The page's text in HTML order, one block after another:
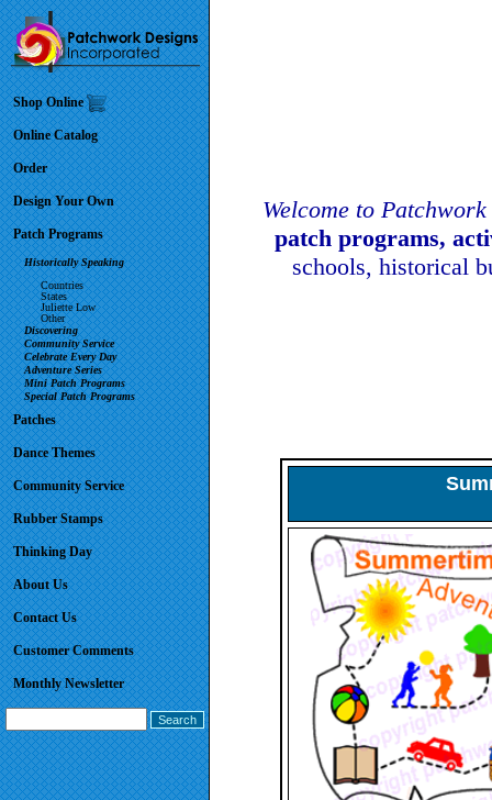
Shop Online
Online Catalog
Order
Design Your Own
Patch Programs
Historically Speaking
Countries
States
Juliette Low
Other
Discovering
Community Service
Celebrate Every Day
Adventure Series
Mini Patch Programs
Special Patch Programs
Patches
Dance Themes
Community Service
Rubber Stamps
Thinking Day
About Us
Contact Us
Customer Comments
Monthly Newsletter
Welcome to
patch programs,
schools, historical